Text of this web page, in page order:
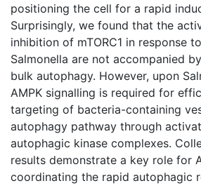
positioning the cell for a rapid
Surprisingly, we found that the
inhibition of mTORC1 in response
Salmonella are not accompanied
bulk autophagy. However, upon
AMPK signalling is required for
targeting of bacteria-containing
autophagy pathway through
autophagic kinase complexes.
results demonstrate a key role for
coordinating the rapid autophagic